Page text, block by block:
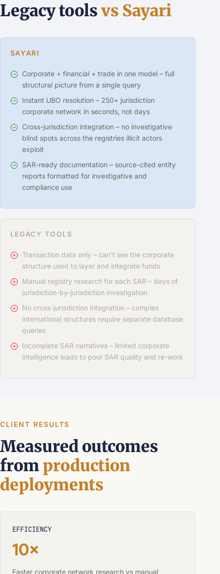
Legacy toolsvs Sayari
SAYARI
Corporate + financial + trade in one model – full
structural picture from a single query
Instant UBO resolution – 250+ jurisdiction
corporate network in seconds, not days
Cross-jurisdiction integration – no investigative
blind spots across the registries illicit actors
exploit
SAR-ready documentation – source-cited entity
reports formatted for investigative and
compliance use
LEGACY TOOLS
Transaction data only – can’t see the corporate
structure used to layer and integrate funds
Manual registry research for each SAR – days of
jurisdiction-by-jurisdiction investigation
No cross-jurisdiction integration – complex
international structures require separate database
queries
Incomplete SAR narratives – limited corporate
intelligence leads to poor SAR quality and re-work
CLIENT RESULTS
Measured outcomes
fromproduction
deployments
EFFICIENCY
10×
Faster corporate network research vs manual